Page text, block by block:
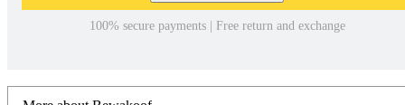
100% secure payments | Free return and exchange